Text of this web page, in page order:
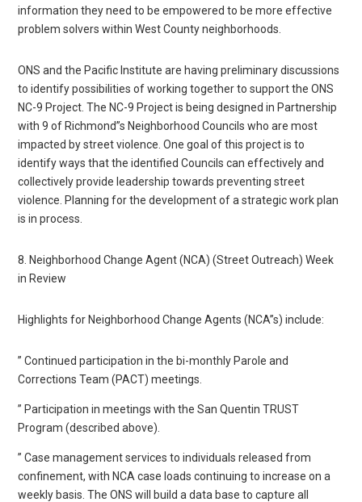
information they need to be empowered to be more effective
problem solvers within West County neighborhoods.
ONS and the Pacific Institute are having preliminary discussions
to identify possibilities of working together to support the ONS
NC-9 Project. The NC-9 Project is being designed in Partnership
with 9 of Richmond”s Neighborhood Councils who are most
impacted by street violence. One goal of this project is to
identify ways that the identified Councils can effectively and
collectively provide leadership towards preventing street
violence. Planning for the development of a strategic work plan
is in process.
8. Neighborhood Change Agent (NCA) (Street Outreach) Week
in Review
Highlights for Neighborhood Change Agents (NCA”s) include:
” Continued participation in the bi-monthly Parole and
Corrections Team (PACT) meetings.
” Participation in meetings with the San Quentin TRUST
Program (described above).
” Case management services to individuals released from
confinement, with NCA case loads continuing to increase on a
weekly basis. The ONS will build a data base to capture all